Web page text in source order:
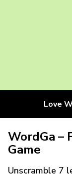
Love
WordGa –
Game
Unscramble 7